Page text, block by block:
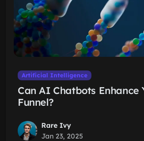
Artificial Intelligence
Can AI Chatbots Enhance
Funnel?
Rare Ivy
Jan 23, 2025